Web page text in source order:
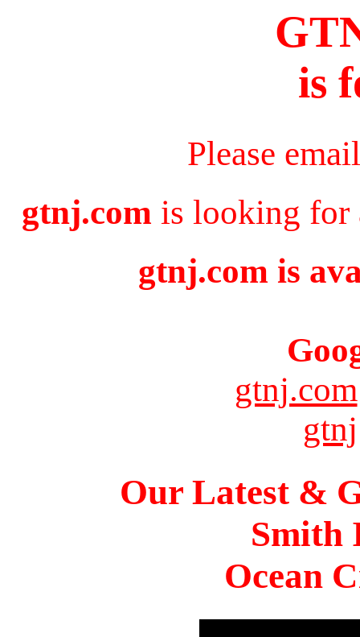
is
Please
gtnj.com is looking for
gtnj.com is
gtnj.com
gtnj
Our Latest &
Smith
Ocean